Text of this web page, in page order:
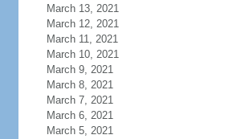
March 13, 2021
March 12, 2021
March 11, 2021
March 10, 2021
March 9, 2021
March 8, 2021
March 7, 2021
March 6, 2021
March 5, 2021